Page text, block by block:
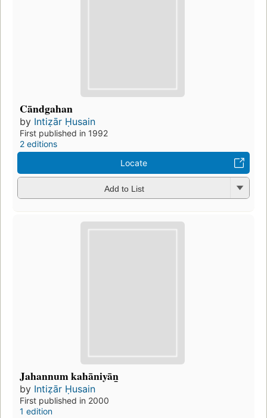
Cāndgahan
by Intiẓār Ḥusain
First published in 1992
2 editions
Locate
Add to List
Jahannum kahāniyān̲
by Intiẓār Ḥusain
First published in 2000
1 edition